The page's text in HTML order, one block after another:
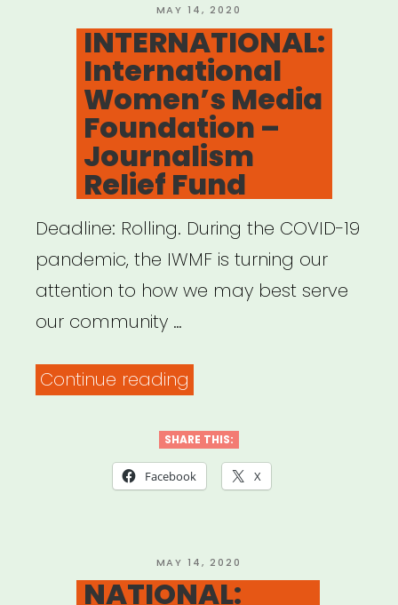
POSTED
ON
MAY 14, 2020
INTERNATIONAL:
International
Women’s Media
Foundation –
Journalism
Relief Fund
Deadline: Rolling. During the COVID-19
pandemic, the IWMF is turning our
attention to how we may best serve
our community …
Continue reading
Women’s
Media
Journalism
Relief
SHARE THIS:
Facebook X
POSTED
ON
MAY 14, 2020
NATIONAL: